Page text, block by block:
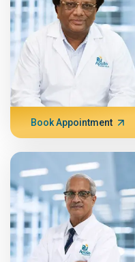
Book Appointment